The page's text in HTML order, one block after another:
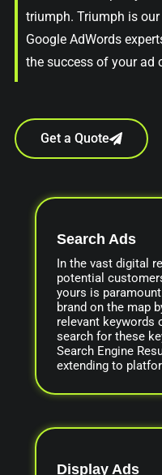
triumph. Triumph is
Google AdWords
the success of your ad
Get a Quote
Search Ads
In the vast digital
potential
yours is
brand on the map
relevant keywords
search for these
Search Engine
extending to
Display Ads